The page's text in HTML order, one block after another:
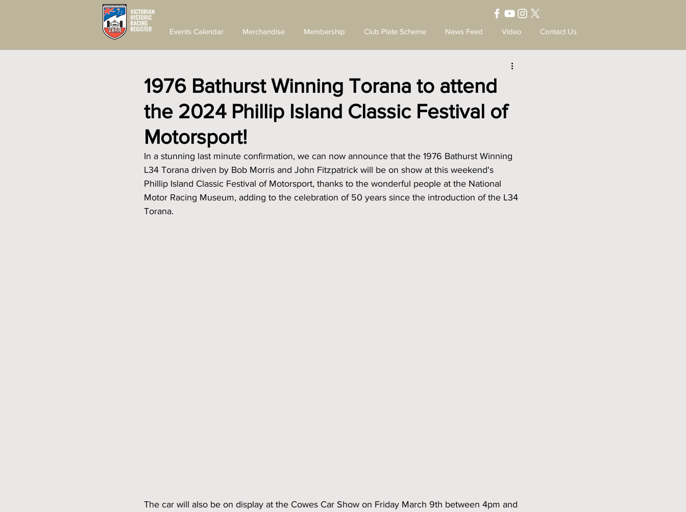
Events Calendar Merchandise Membership Club Plate Scheme News Feed Video Contact Us
1976 Bathurst Winning Torana to attend
the 2024 Phillip Island Classic Festival of
Motorsport!
In a stunning last minute confirmation, we can now announce that the 1976 Bathurst Winning
L34 Torana driven by Bob Morris and John Fitzpatrick will be on show at this weekend's
Phillip Island Classic Festival of Motorsport, thanks to the wonderful people at the National
Motor Racing Museum, adding to the celebration of 50 years since the introduction of the L34
Torana.
The car will also be on display at the Cowes Car Show on Friday March 9th between 4pm and